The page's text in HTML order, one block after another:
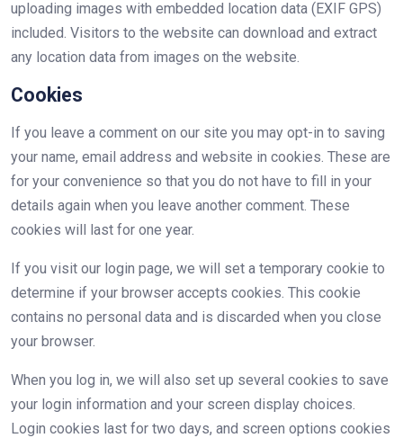
uploading images with embedded location data (EXIF GPS)
included. Visitors to the website can download and extract
any location data from images on the website.
Cookies
If you leave a comment on our site you may opt-in to saving
your name, email address and website in cookies. These are
for your convenience so that you do not have to fill in your
details again when you leave another comment. These
cookies will last for one year.
If you visit our login page, we will set a temporary cookie to
determine if your browser accepts cookies. This cookie
contains no personal data and is discarded when you close
your browser.
When you log in, we will also set up several cookies to save
your login information and your screen display choices.
Login cookies last for two days, and screen options cookies